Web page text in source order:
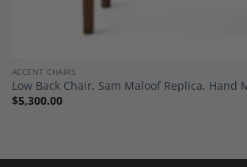
ACCENT CHAIRS
Low Back Chair, Sam Maloof Replica, Hand
$5,300.00